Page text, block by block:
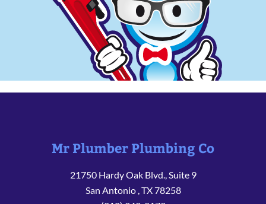
Mr Plumber Plumbing Co
21750 Hardy Oak Blvd., Suite 9
San Antonio ,TX78258